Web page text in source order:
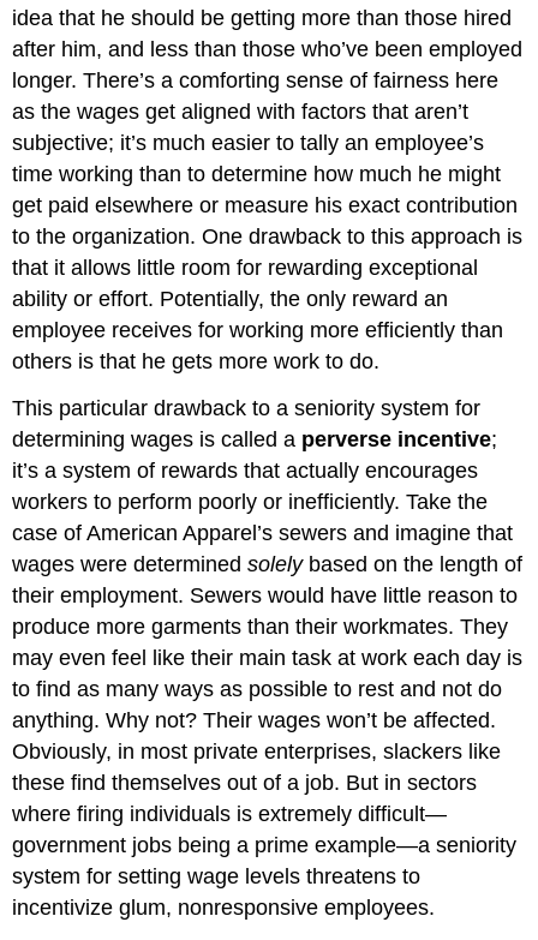
idea that he should be getting more than those hired
after him, and less than those who’ve been employed
longer. There’s a comforting sense of fairness here
as the wages get aligned with factors that aren’t
subjective; it’s much easier to tally an employee’s
time working than to determine how much he might
get paid elsewhere or measure his exact contribution
to the organization. One drawback to this approach is
that it allows little room for rewarding exceptional
ability or effort. Potentially, the only reward an
employee receives for working more efficiently than
others is that he gets more work to do.
This particular drawback to a seniority system for
determining wages is called a perverse incentive;
it’s a system of rewards that actually encourages
workers to perform poorly or inefficiently. Take the
case of American Apparel’s sewers and imagine that
wages were determinedsolelybased on the length of
their employment. Sewers would have little reason to
produce more garments than their workmates. They
may even feel like their main task at work each day is
to find as many ways as possible to rest and not do
anything. Why not? Their wages won’t be affected.
Obviously, in most private enterprises, slackers like
these find themselves out of a job. But in sectors
where firing individuals is extremely difficult—
government jobs being a prime example—a seniority
system for setting wage levels threatens to
incentivize glum, nonresponsive employees.